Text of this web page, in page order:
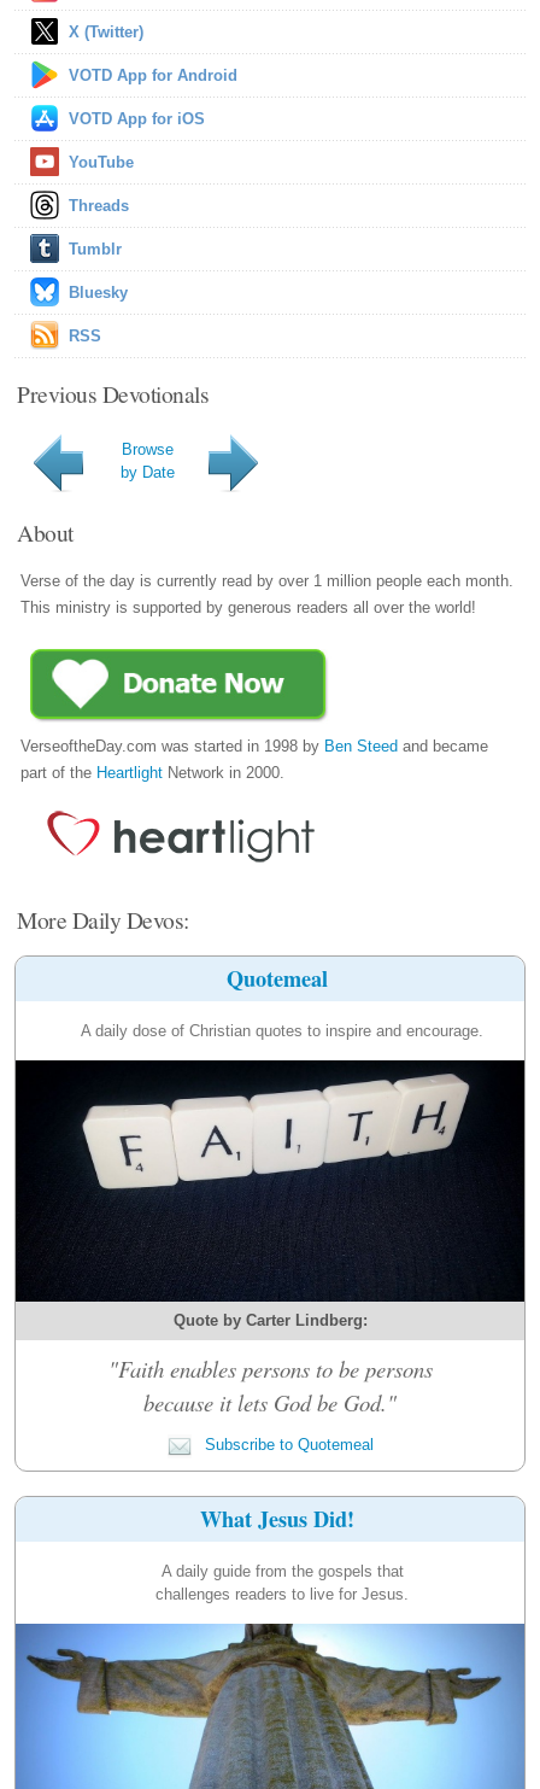
X (Twitter)
VOTD App for Android
VOTD App for iOS
YouTube
Threads
Tumblr
Bluesky
RSS
Previous Devotionals
Browse
by Date
About
Verse of the day is currently read by over 1 million people each month.
This ministry is supported by generous readers all over the world!
VerseoftheDay.com was started in 1998 by Ben Steed and became
part of the Heartlight Network in 2000.
More Daily Devos:
Quotemeal
A daily dose of Christian quotes to inspire and encourage.
Quote by Carter Lindberg:
"Faith enables persons to be persons
because it lets God be God."
Subscribe to Quotemeal
What Jesus Did!
A daily guide from the gospels that
challenges readers to live for Jesus.